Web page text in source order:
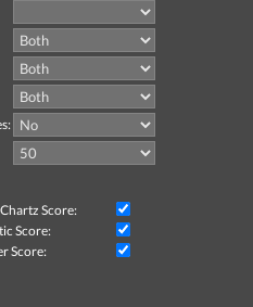
Score:
Score:
Score: